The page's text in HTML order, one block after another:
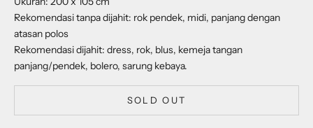
Rekomendasi tanpa dijahit: rok pendek, midi, panjang dengan
atasan polos
Rekomendasi dijahit: dress, rok, blus, kemeja tangan
panjang/pendek, bolero, sarung kebaya.
SOLD OUT